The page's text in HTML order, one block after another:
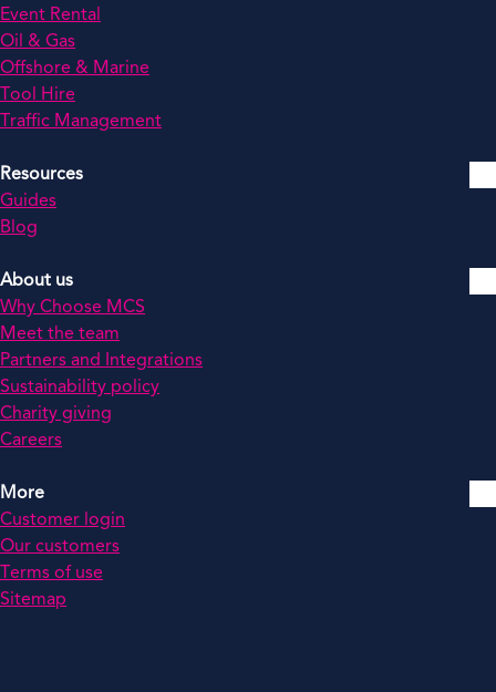
Event Rental
Oil & Gas
Offshore & Marine
Tool Hire
Traffic Management
Resources
Guides
Blog
About us
Why Choose MCS
Meet the team
Partners and Integrations
Sustainability policy
Charity giving
Careers
More
Customer login
Our customers
Terms of use
Sitemap